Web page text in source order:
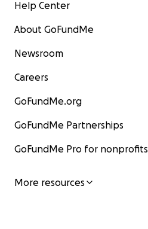
Help Center
About GoFundMe
Newsroom
Careers
GoFundMe.org
GoFundMe Partnerships
GoFundMe Pro for nonprofits
More resources